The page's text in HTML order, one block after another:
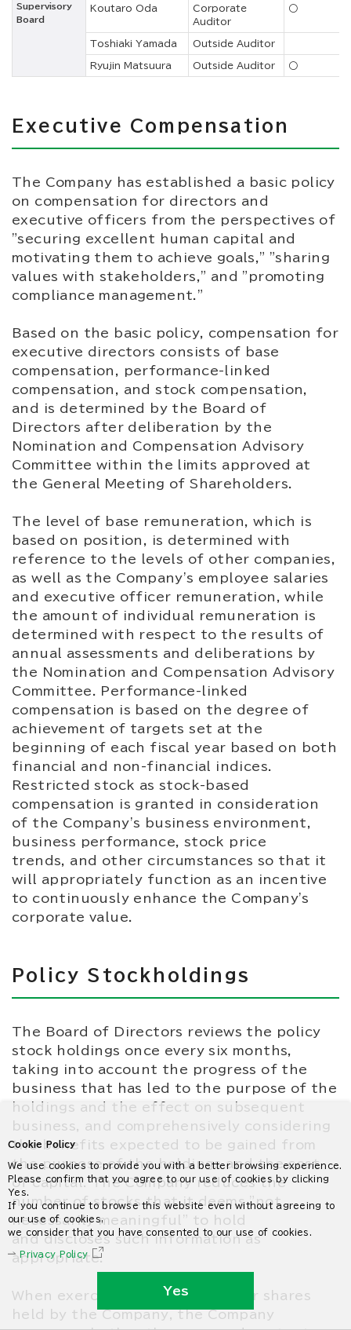
Supervisory
Board
Koutaro Oda
Corporate
Auditor
○
Toshiaki Yamada Outside Auditor
Ryujin Matsuura Outside Auditor ○
Executive Compensation
The Company has established a basic policy
on compensation for directors and
executive officers from the perspectives of
"securing excellent human capital and
motivating them to achieve goals," "sharing
values with stakeholders," and "promoting
compliance management."
Based on the basic policy, compensation for
executive directors consists of base
compensation, performance-linked
compensation, and stock compensation,
and is determined by the Board of
Directors after deliberation by the
Nomination and Compensation Advisory
Committee within the limits approved at
the General Meeting of Shareholders.
The level of base remuneration, which is
based on position, is determined with
reference to the levels of other companies,
as well as the Company's employee salaries
and executive officer remuneration, while
the amount of individual remuneration is
determined with respect to the results of
annual assessments and deliberations by
the Nomination and Compensation Advisory
Committee. Performance-linked
compensation is based on the degree of
achievement of targets set at the
beginning of each fiscal year based on both
financial and non-financial indices.
Restricted stock as stock-based
compensation is granted in consideration
of the Company's business environment,
business performance, stock price
trends, and other circumstances so that it
will appropriately function as an incentive
to continuously enhance the Company's
corporate value.
Policy Stockholdings
The Board of Directors reviews the policy
stock holdings once every six months,
taking into account the progress of the
business that has led to the purpose of the
holdings and the effect on subsequent
business, and comprehensively considering
the benefits expected to be gained from
the purpose of the holdings and the cost
of capital. The Company reduces the
number of stocks that it deems "not
necessarily meaningful" to hold
and discloses such information as
appropriate.
When exercising voting rights for shares
held by the Company, the Company
Cookie Policy
We use cookies to provide you with a better browsing experience.
Please confirm that you agree to our use of cookies by clicking
Yes.
If you continue to browse this website even without agreeing to
our use of cookies,
we consider that you have consented to our use of cookies.
Privacy Policy
Yes